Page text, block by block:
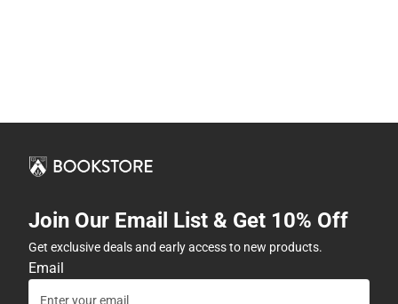
Join Our Email List & Get 10% Off
Get exclusive deals and early access to new products.
Email